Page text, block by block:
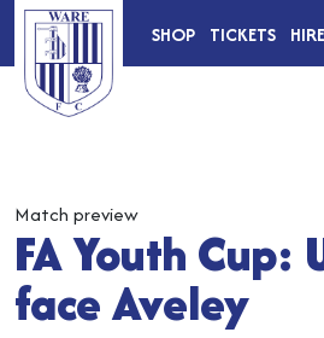
SHOP TICKETS HIRE
Match preview
FA Youth Cup:
face Aveley